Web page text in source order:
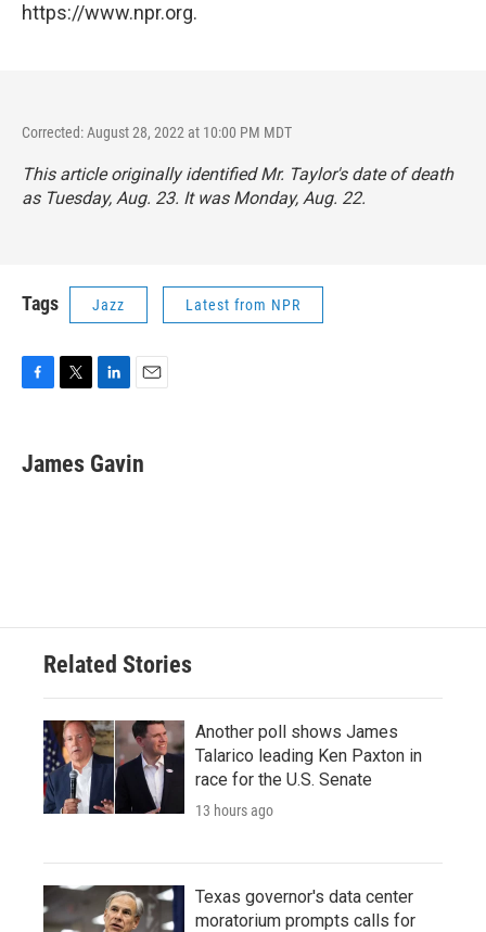
https://www.npr.org.
Corrected: August 28, 2022 at 10:00 PM MDT
This article originally identified Mr. Taylor's date of death
as Tuesday, Aug. 23. It was Monday, Aug. 22.
Tags Jazz Latest from NPR
e
b
t
t
k
e
i
l
James Gavin
Related Stories
Another poll shows James
Talarico leading Ken Paxton in
race for the U.S. Senate
13 hours ago
Texas governor's data center
moratorium prompts calls for